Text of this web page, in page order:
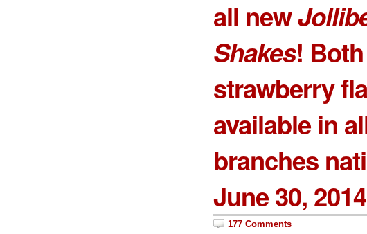
all new
Shakes!
strawberry
available in
branches
June 30,
177 Comments